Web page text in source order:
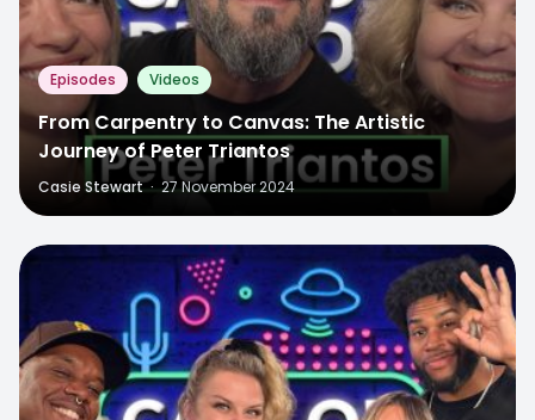
Episodes Videos
From Carpentry to Canvas: The Artistic
Journey of Peter Triantos
Casie Stewart · 27 November 2024